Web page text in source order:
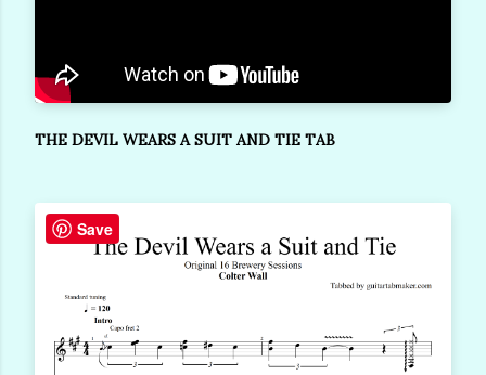
THE DEVIL WEARS A SUIT AND TIE TAB
Save